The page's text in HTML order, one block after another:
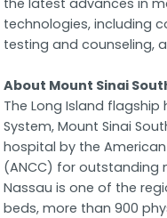
technologies, including
testing and counseling,
About Mount Sinai
The Long Island
System, Mount Sinai
hospital by the
(ANCC) for outstanding
Nassau is one of the
beds, more than 900